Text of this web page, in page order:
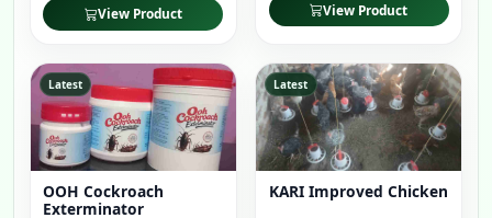
View Product View Product
Latest
OOH Cockroach
Exterminator
Latest
KARI Improved Chicken